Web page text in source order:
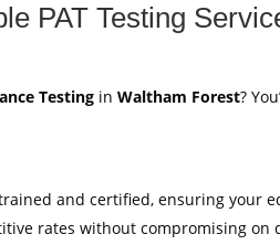
PAT Testing
Testing inWaltham Forest?
and certified, ensuring your
rates without compromising on